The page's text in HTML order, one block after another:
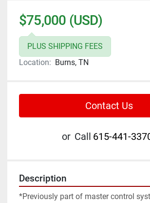
$75,000 (USD)
PLUS SHIPPING FEES
Location: Burns, TN
Contact Us
or Call 615-441-
Description
*Previously part of master control